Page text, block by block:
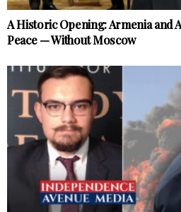
A Historic Opening: Armenia and
Peace — Without Moscow